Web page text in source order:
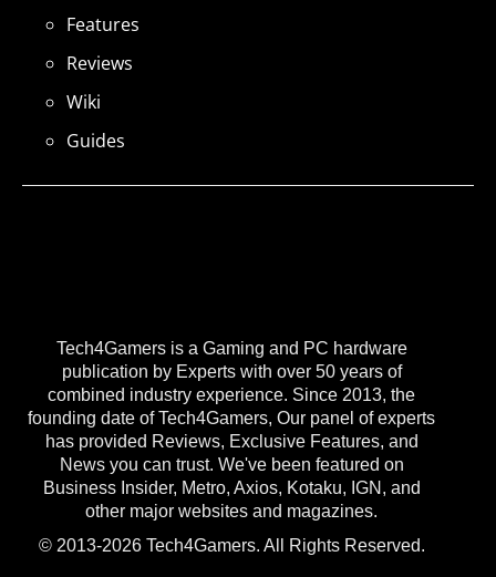
Tech4Gamers is a Gaming and PC hardware
publication by Experts with over 50 years of
combined industry experience. Since 2013, the
founding date of Tech4Gamers, Our panel of experts
has provided Reviews, Exclusive Features, and
News you can trust. We've been featured on
Business Insider, Metro, Axios, Kotaku, IGN, and
other major websites and magazines.
© 2013-2026 Tech4Gamers. All Rights Reserved.
Features
Reviews
Wiki
Guides